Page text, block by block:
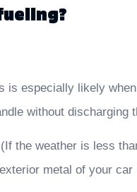
especially likely
without
the weather is less
metal of your